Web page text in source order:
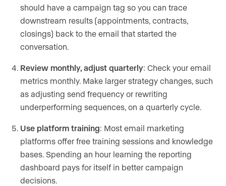
should have a campaign tag so you can trace
downstream results (appointments, contracts,
closings) back to the email that started the
conversation.
Review monthly, adjust quarterly: Check your email
metrics monthly. Make larger strategy changes, such
as adjusting send frequency or rewriting
underperforming sequences, on a quarterly cycle.
Use platform training: Most email marketing
platforms offer free training sessions and knowledge
bases. Spending an hour learning the reporting
dashboard pays for itself in better campaign
decisions.